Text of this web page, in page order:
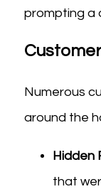
prompting a
Numerous
around the
Hidden
that